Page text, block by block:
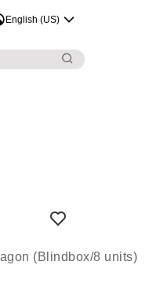
English (US)